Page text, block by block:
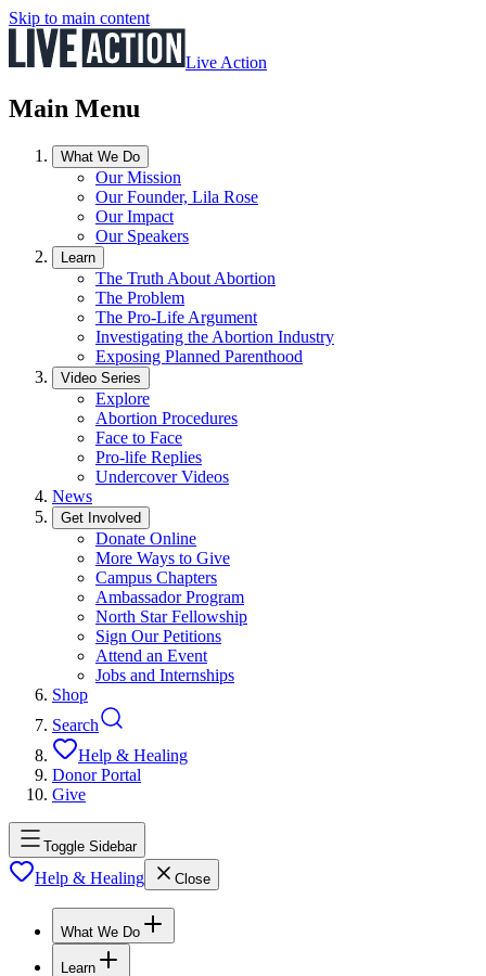
Skip to main content
Live Action
Main Menu
What We Do
Our Mission
Our Founder, Lila Rose
Our Impact
Our Speakers
Learn
The Truth About Abortion
The Problem
The Pro-Life Argument
Investigating the Abortion Industry
Exposing Planned Parenthood
Video Series
Explore
Abortion Procedures
Face to Face
Pro-life Replies
Undercover Videos
News
Get Involved
Donate Online
More Ways to Give
Campus Chapters
Ambassador Program
North Star Fellowship
Sign Our Petitions
Attend an Event
Jobs and Internships
Shop
Search
Help & Healing
Donor Portal
Give
Toggle Sidebar
Help & Healing Close
What We Do
Learn